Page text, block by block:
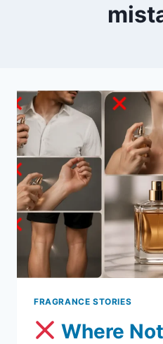
FRAGRANCE STORIES
Where